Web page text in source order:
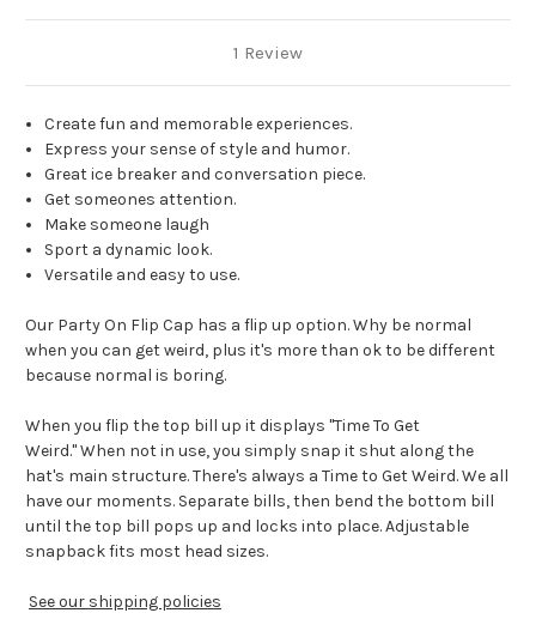
1 Review
Create fun and memorable experiences.
Express your sense of style and humor.
Great ice breaker and conversation piece.
Get someones attention.
Make someone laugh
Sport a dynamic look.
Versatile and easy to use.
Our Party On Flip Cap has a flip up option. Why be normal
when you can get weird, plus it's more than ok to be different
because normal is boring.
When you flip the top bill up it displays "Time To Get
Weird." When not in use, you simply snap it shut along the
hat's main structure. There's always a Time to Get Weird. We all
have our moments. Separate bills, then bend the bottom bill
until the top bill pops up and locks into place.Adjustable
snapback fits most head sizes.
See our shipping policies